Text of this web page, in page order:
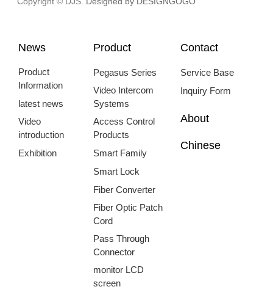
News
Product
Information
latest news
Video
introduction
Exhibition
Product
Pegasus Series
Video Intercom
Systems
Access Control
Products
Smart Family
Smart Lock
Fiber Converter
Fiber Optic Patch
Cord
Pass Through
Connector
monitor LCD
screen
Contact
Service Base
Inquiry Form
About
Chinese